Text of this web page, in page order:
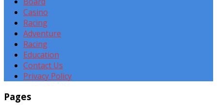
Casino
Racing
Adventure
Racing
Education
Contact Us
Privacy Policy
Pages